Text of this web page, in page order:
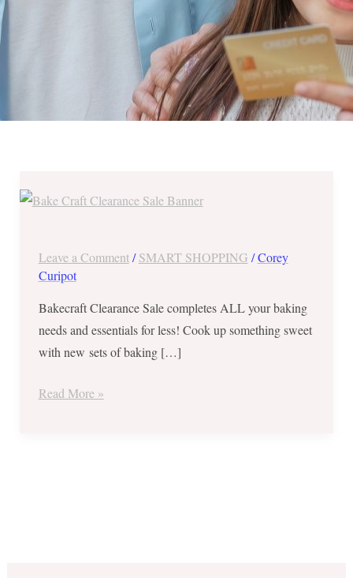
Leave a Comment /SMART SHOPPING /Corey
Curipot
Bakecraft Clearance Sale completes ALL your baking
needs and essentials for less! Cook up something sweet
with new sets of baking […]
Clearance
Alabang
June
10,
2017
Read More »